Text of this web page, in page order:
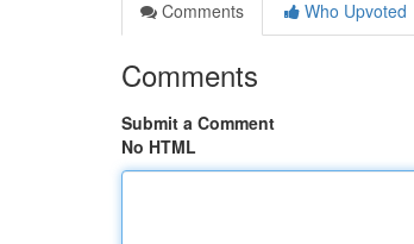
Comments
Who Upvoted
Comments
Submit a Comment
No HTML